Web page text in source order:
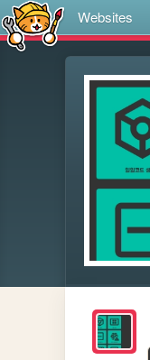
Websites